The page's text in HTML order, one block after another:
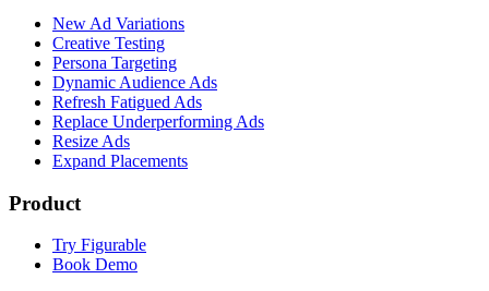
New Ad Variations
Creative Testing
Persona Targeting
Dynamic Audience Ads
Refresh Fatigued Ads
Replace Underperforming Ads
Resize Ads
Expand Placements
Product
Try Figurable
Book Demo